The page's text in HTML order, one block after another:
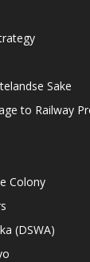
Sake
to Railway
Colony
(DSWA)